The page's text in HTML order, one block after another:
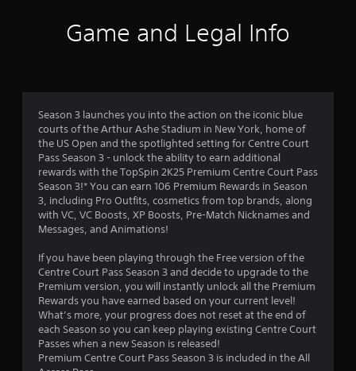
s
Game and Legal Info
Season 3 launches you into the action on the iconic blue
courts of the Arthur Ashe Stadium in New York, home of
the US Open and the spotlighted setting for Centre Court
Pass Season 3 - unlock the ability to earn additional
rewards with the TopSpin 2K25 Premium Centre Court Pass
Season 3!* You can earn 106 Premium Rewards in Season
3, including Pro Outfits, cosmetics from top brands, along
with VC, VC Boosts, XP Boosts, Pre-Match Nicknames and
Messages, and Animations!
If you have been playing through the Free version of the
Centre Court Pass Season 3 and decide to upgrade to the
Premium version, you will instantly unlock all the Premium
Rewards you have earned based on your current level!
What’s more, your progress does not reset at the end of
each Season so you can keep playing existing Centre Court
Passes when a new Season is released!
Premium Centre Court Pass Season 3 is included in the All